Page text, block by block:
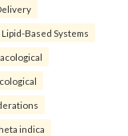
Lipid-Based Systems
indica